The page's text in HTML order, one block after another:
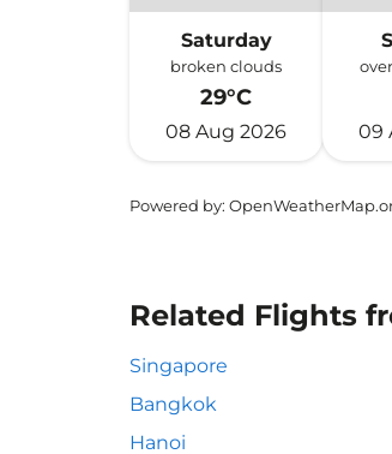
Saturday
broken clouds
29°C
08 Aug 2026 09
Powered by:
Related Flights
Singapore
Bangkok
Hanoi